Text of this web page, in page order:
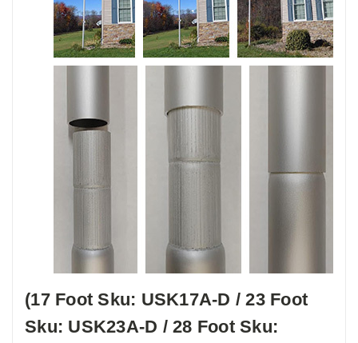
(17 Foot Sku: USK17A-D / 23 Foot
Sku: USK23A-D / 28 Foot Sku: